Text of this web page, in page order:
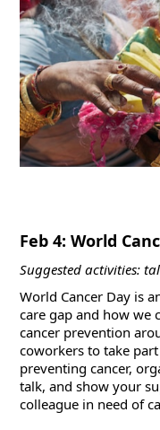
Feb 4: World
Suggested activities:
World Cancer Day is
care gap and how we
cancer prevention
coworkers to take
preventing cancer,
talk, and show your
colleague in need of